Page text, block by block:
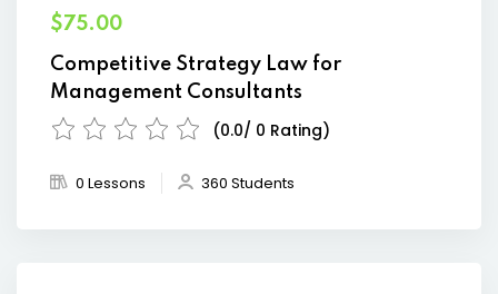
$75.00
Competitive Strategy Law for
Management Consultants
(0.0/ 0 Rating)
0 Lessons 360 Students